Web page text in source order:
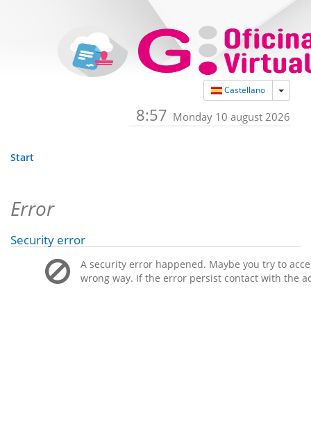
Castellano
8:57 Monday 10 august 2026
Start
Error
Security error
A security error happened. Maybe you try to
wrong way. If the error persist contact with the